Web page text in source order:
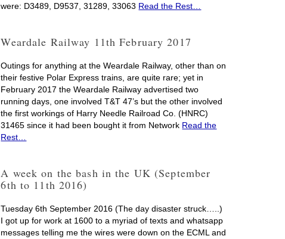
were: D3489, D9537, 31289, 33063 Read the Rest…
Weardale Railway 11th February 2017
Outings for anything at the Weardale Railway, other than on
their festive Polar Express trains, are quite rare; yet in
February 2017 the Weardale Railway advertised two
running days, one involved T&T 47’s but the other involved
the first workings of Harry Needle Railroad Co. (HNRC)
31465 since it had been bought it from Network Read the
Rest…
A week on the bash in the UK (September
6th to 11th 2016)
Tuesday 6th September 2016 (The day disaster struck…..)
I got up for work at 1600 to a myriad of texts and whatsapp
messages telling me the wires were down on the ECML and